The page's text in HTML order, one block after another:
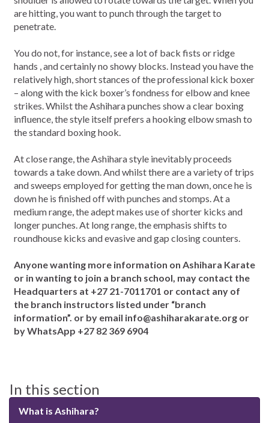
are hitting, you want to punch through the target to
penetrate.
You do not, for instance, see a lot of back fists or ridge
hands , and certainly no showy blocks. Instead you have the
relatively high, short stances of the professional kick boxer
– along with the kick boxer’s fondness for elbow and knee
strikes. Whilst the Ashihara punches show a clear boxing
influence, the style itself prefers a hooking elbow smash to
the standard boxing hook.
At close range, the Ashihara style inevitably proceeds
towards a take down. And whilst there are a variety of trips
and sweeps employed for getting the man down, once he is
down he is finished off with punches and stomps. At a
medium range, the adept makes use of shorter kicks and
longer punches. At long range, the emphasis shifts to
roundhouse kicks and evasive and gap closing counters.
Anyone wanting more information on Ashihara Karate
or in wanting to join a branch school, may contact the
Headquarters at +27 21-7011701 or contact any of
the branch instructors listed under “branch
information”. or by email info@ashiharakarate.org or
by WhatsApp +27 82 369 6904
In this section
What is Ashihara?